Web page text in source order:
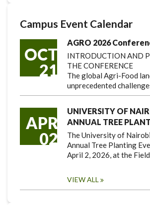
Campus Event Calendar
OCT
21
AGRO 2026
INTRODUCTION AND
THE CONFERENCE
The global Agri-Food
unprecedented
APR
02
UNIVERSITY OF
ANNUAL TREE
The University of
Annual Tree Planting
April 2, 2026, at the
VIEW ALL